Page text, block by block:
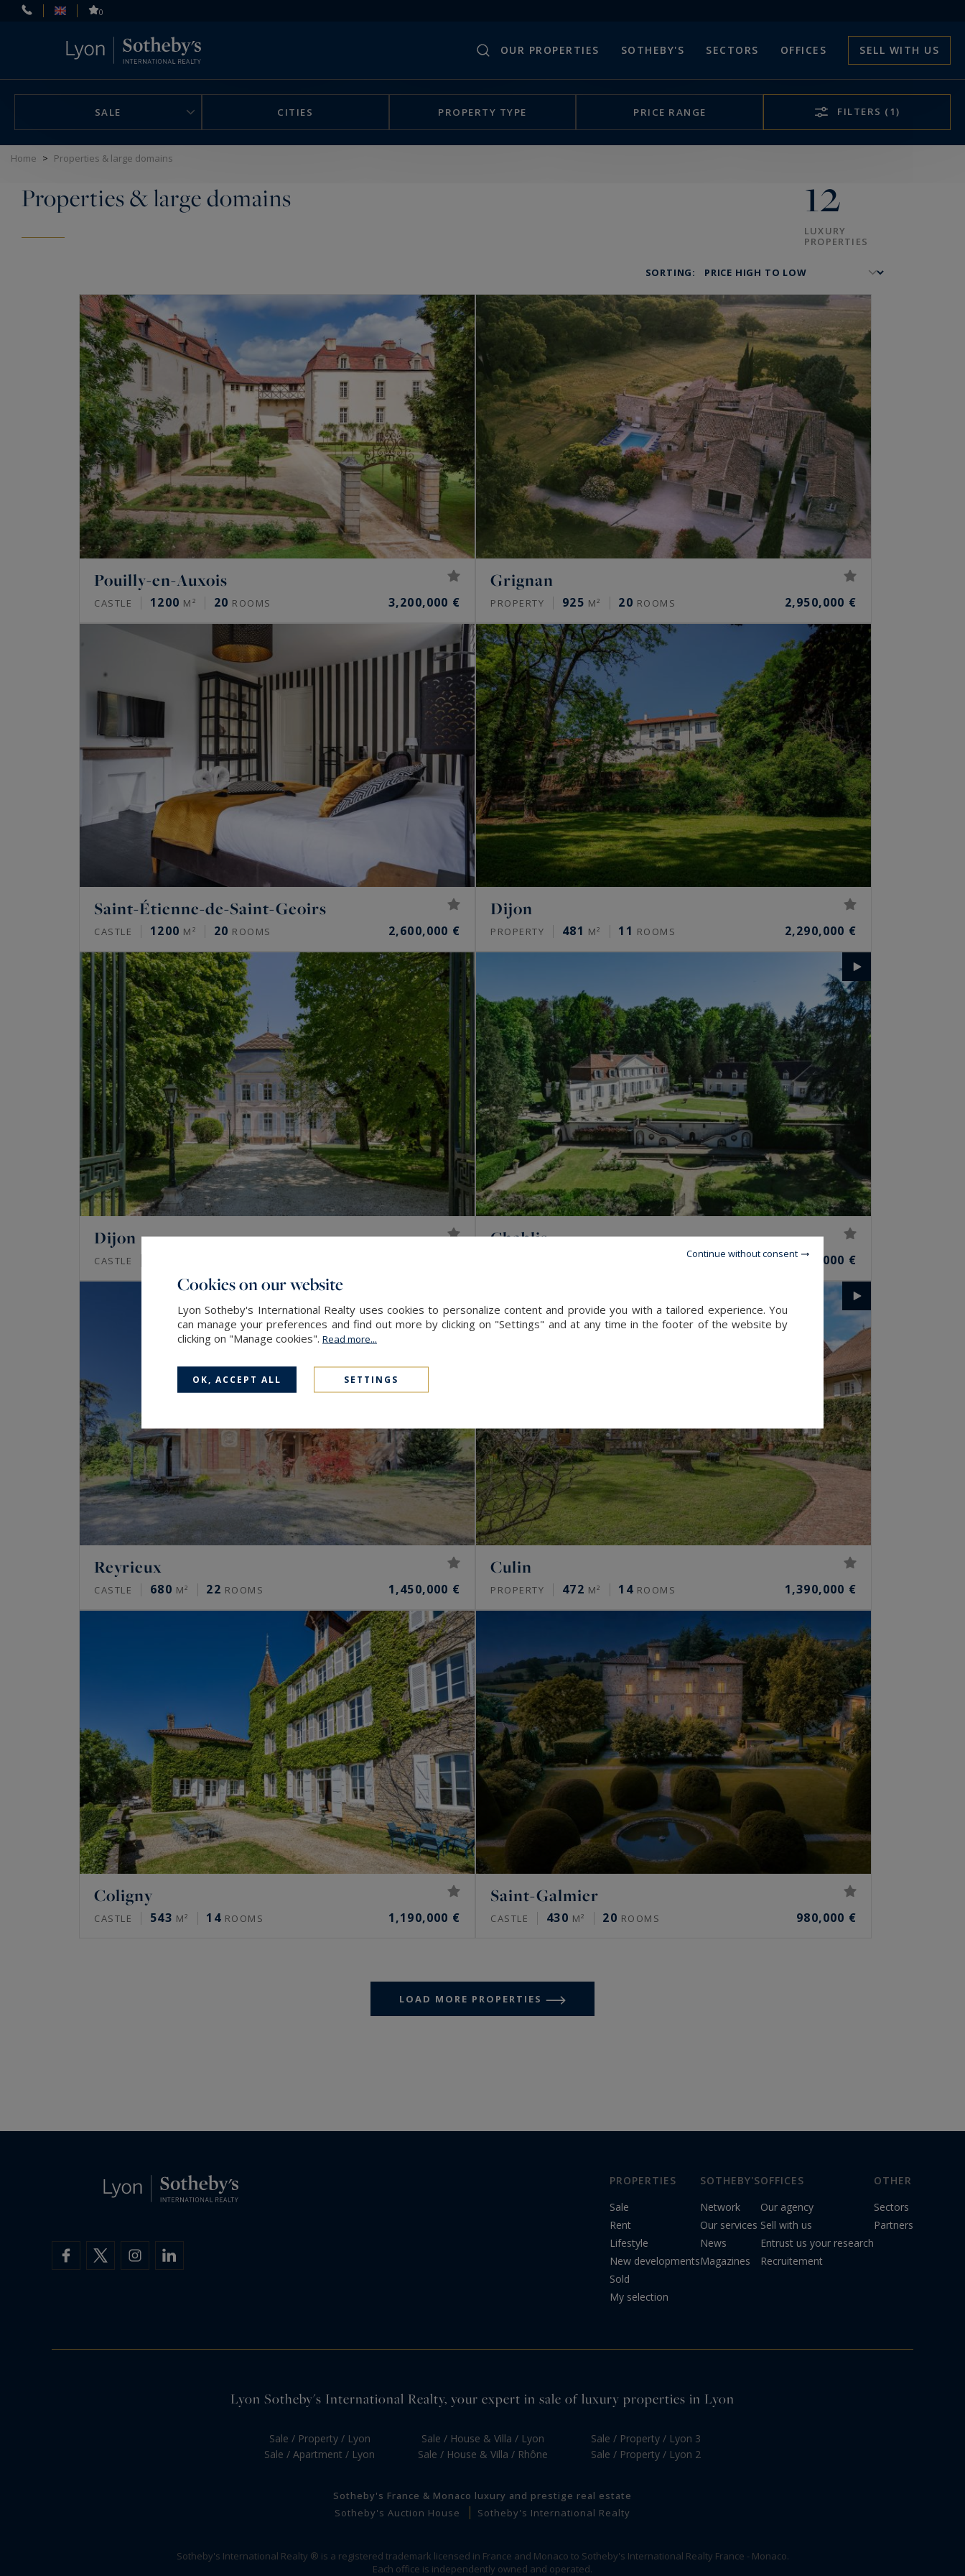
0
OUR PROPERTIES SOTHEBY'S SECTORS OFFICES SELL WITH US
SALE CITIES PROPERTY TYPE PRICE RANGE FILTERS (1)
Home > Properties & large domains
Properties & large domains 12
LUXURY
PROPERTIES
SORTING:
Pouilly-en-Auxois
CASTLE 1200 M² 20 ROOMS 3,200,000 €
Grignan
PROPERTY 925 M² 20 ROOMS 2,950,000 €
Saint-Étienne-de-Saint-Geoirs
CASTLE 1200 M² 20 ROOMS 2,600,000 €
Dijon
PROPERTY 481 M² 11 ROOMS 2,290,000 €
Dijon
CASTLE
Chablis
1,900,000 €
Reyrieux
CASTLE 680 M² 22 ROOMS 1,450,000 €
Culin
PROPERTY 472 M² 14 ROOMS 1,390,000 €
Coligny
CASTLE 543 M² 14 ROOMS 1,190,000 €
Saint-Galmier
CASTLE 430 M² 20 ROOMS 980,000 €
LOAD MORE PROPERTIES
PROPERTIES
Sale
Rent
Lifestyle
New developments
Sold
My selection
SOTHEBY'S
Network
Our services
News
Magazines
OFFICES
Our agency
Sell with us
Entrust us your research
Recruitement
OTHER
Sectors
Partners
Lyon Sotheby's International Realty, your expert in sale of luxury properties in Lyon
Sale / Property / Lyon
Sale / Apartment / Lyon
Sale / House & Villa / Lyon
Sale / House & Villa / Rhône
Sale / Property / Lyon 3
Sale / Property / Lyon 2
Sotheby's France & Monaco luxury and prestige real estate
Sotheby's Auction House
Sotheby's International Realty
Sotheby's International Realty ® is a registered trademark licensed in France and Monaco to Sotheby's International Realty France - Monaco.
Each office is independently owned and operated.
Cookies management panel
Cookies on our website
Lyon Sotheby's International Realty uses cookies to personalize content and provide you with a tailored experience. You
can manage your preferences and find out more by clicking on "Settings" and at any time in the footer of the website by
clicking on "Manage cookies". Read more...
OK, ACCEPT ALL SETTINGS
Continue without consent